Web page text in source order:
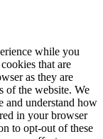
while you
that are
as they are
of the website. We
and understand how
in your browser
to opt-out of these